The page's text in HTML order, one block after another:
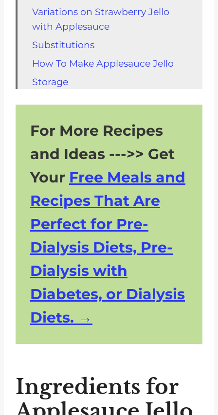
Variations on Strawberry Jello
with Applesauce
Substitutions
How To Make Applesauce Jello
Storage
FAQs About Gelatin and CKD
Recipe
For More Recipes
and Ideas --->> Get
Your Free Meals and
Recipes That Are
Perfect for Pre-
Dialysis Diets, Pre-
Dialysis with
Diabetes, or Dialysis
Diets.
Ingredients for